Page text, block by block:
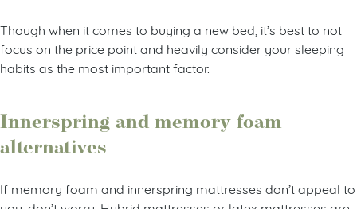
Though when it comes to buying a new bed, it’s best to not
focus on the price point and heavily consider your sleeping
habits as the most important factor.
Innerspring and memory foam
alternatives
If memory foam and innerspring mattresses don’t appeal to